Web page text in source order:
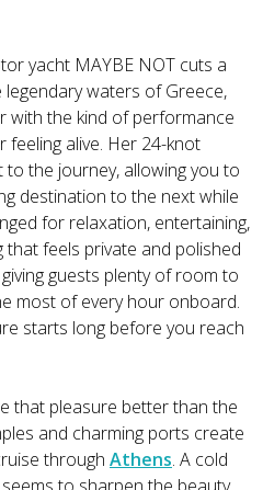
yacht MAYBE NOT cuts a
waters of Greece,
with the kind of performance
alive. Her 24-knot
the journey, allowing you to
destination to the next while
for relaxation, entertaining,
feels private and polished
guests plenty of room to
most of every hour onboard.
starts long before you reach
that pleasure better than the
and charming ports create
through Athens. A cold